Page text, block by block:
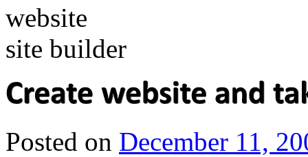
Posted on December 11,